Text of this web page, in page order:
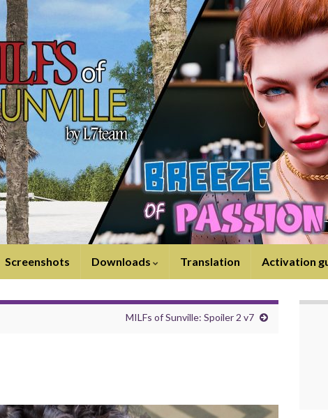
Screenshots Downloads Translation Activation
MILFs of Sunville: Spoiler 2 v7